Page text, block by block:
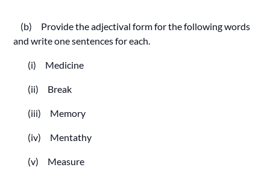
(b) Provide the adjectival form for the following words
and write one sentences for each.
(i) Medicine
(ii) Break
(iii) Memory
(iv) Mentathy
(v) Measure